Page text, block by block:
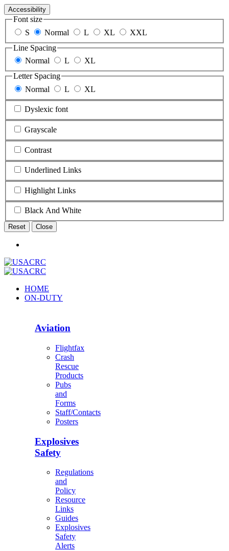
Accessibility
Font size
S
Normal L XL
XXL
Line Spacing
Normal
L
XL
Letter Spacing
Normal
L XL
Dyslexic font
Grayscale
Contrast
Underlined Links
Highlight Links
Black And White
Reset Close
HOME
ON-DUTY
Aviation
Flightfax
Crash
Rescue
Products
Pubs
and
Forms
Staff/Contacts
Posters
Explosives
Safety
Regulations
and
Policy
Resource
Links
Guides
Explosives
Safety
Alerts